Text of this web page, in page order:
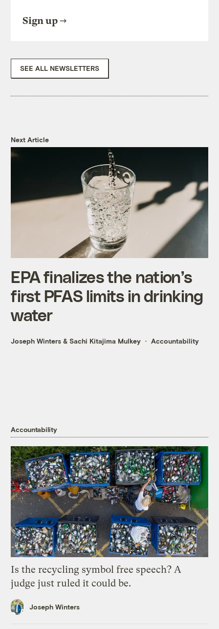
Sign up
SEE ALL NEWSLETTERS
Next Article
EPA finalizes the nation’s
first PFAS limits in drinking
water
Joseph Winters &Sachi Kitajima Mulkey Accountability
Accountability
Is the recycling symbol free speech? A
judge just ruled it could be.
Joseph Winters